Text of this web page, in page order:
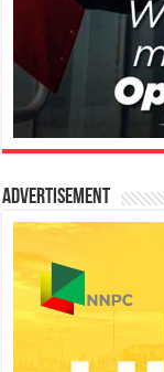
Advertisement